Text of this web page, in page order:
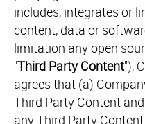
includes, integrates or
content, data or
limitation any open
"Third Party Content"),
agrees that (a)
Third Party Content
any Third Party